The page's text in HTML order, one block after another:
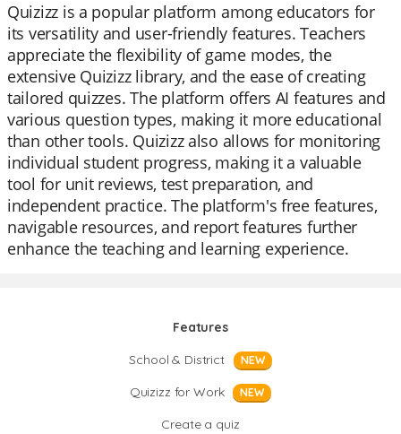
Quizizz is a popular platform among educators for
its versatility and user-friendly features. Teachers
appreciate the flexibility of game modes, the
extensive Quizizz library, and the ease of creating
tailored quizzes. The platform offers AI features and
various question types, making it more educational
than other tools. Quizizz also allows for monitoring
individual student progress, making it a valuable
tool for unit reviews, test preparation, and
independent practice. The platform's free features,
navigable resources, and report features further
enhance the teaching and learning experience.
Features
School & District
NEW
Quizizz for Work NEW
Create a quiz